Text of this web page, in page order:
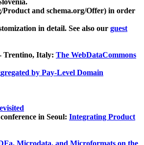
Product and schema.org/Offer) in order
in detail. See also our guest
Trentino, Italy: The WebDataCommons
by Pay-Level Domain
in Seoul: Integrating Product